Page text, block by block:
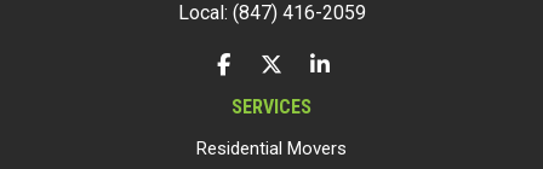
Local: (847) 416-2059
LIKE US ON FACEBOOK
FOLLOW US ON TWITTER
FOLLOW US ON LINKEDIN
SERVICES
Residential Movers